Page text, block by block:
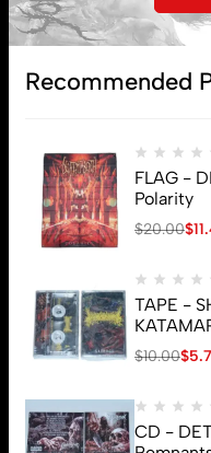
Recommended
FLAG -
Polarity
$20.00$
TAPE -
$10.00$
CD -